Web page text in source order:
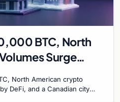
BTC, North
Surge
North American crypto
DeFi, and a Canadian city